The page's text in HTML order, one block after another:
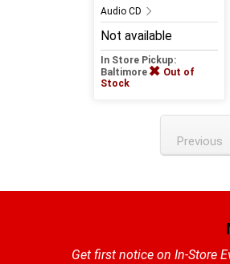
Audio CD
Not available
In Store Pickup:
Baltimore
Out of
Stock
Previous
Get first notice on In-Store